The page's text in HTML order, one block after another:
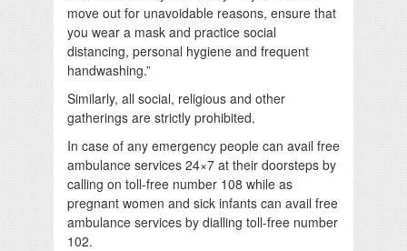
move out for unavoidable reasons, ensure that
you wear a mask and practice social
distancing, personal hygiene and frequent
handwashing.”
Similarly, all social, religious and other
gatherings are strictly prohibited.
In case of any emergency people can avail free
ambulance services 24×7 at their doorsteps by
calling on toll-free number 108 while as
pregnant women and sick infants can avail free
ambulance services by dialling toll-free number
102.